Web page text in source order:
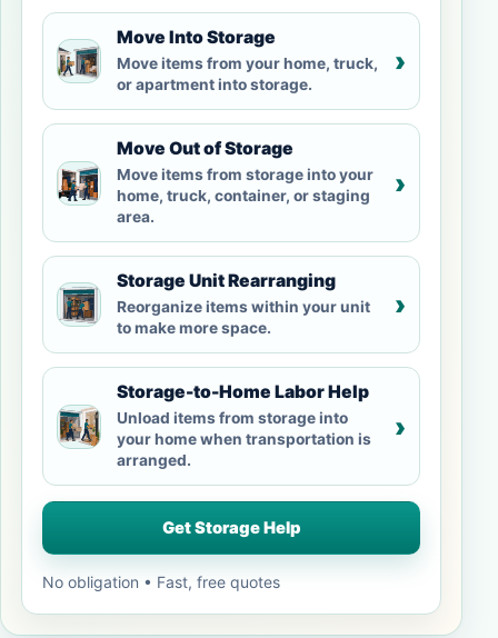
Move Into Storage
Move items from your home, truck,
or apartment into storage.
›
Move Out of Storage
Move items from storage into your
home, truck, container, or staging
area.
›
Storage Unit Rearranging
Reorganize items within your unit
to make more space.
›
Storage-to-Home Labor Help
Unload items from storage into
your home when transportation is
arranged.
›
Get Storage Help
No obligation • Fast, free quotes